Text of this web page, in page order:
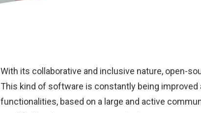
With its collaborative and inclusive nature, open-
This kind of software is constantly being
functionalities, based on a large and active